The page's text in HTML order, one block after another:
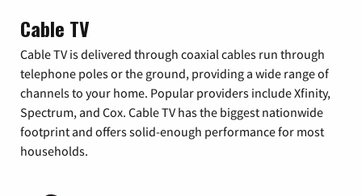
Cable TV
Cable TV is delivered through coaxial cables run through
telephone poles or the ground, providing a wide range of
channels to your home. Popular providers include Xfinity,
Spectrum, and Cox. Cable TV has the biggest nationwide
footprint and offers solid-enough performance for most
households.